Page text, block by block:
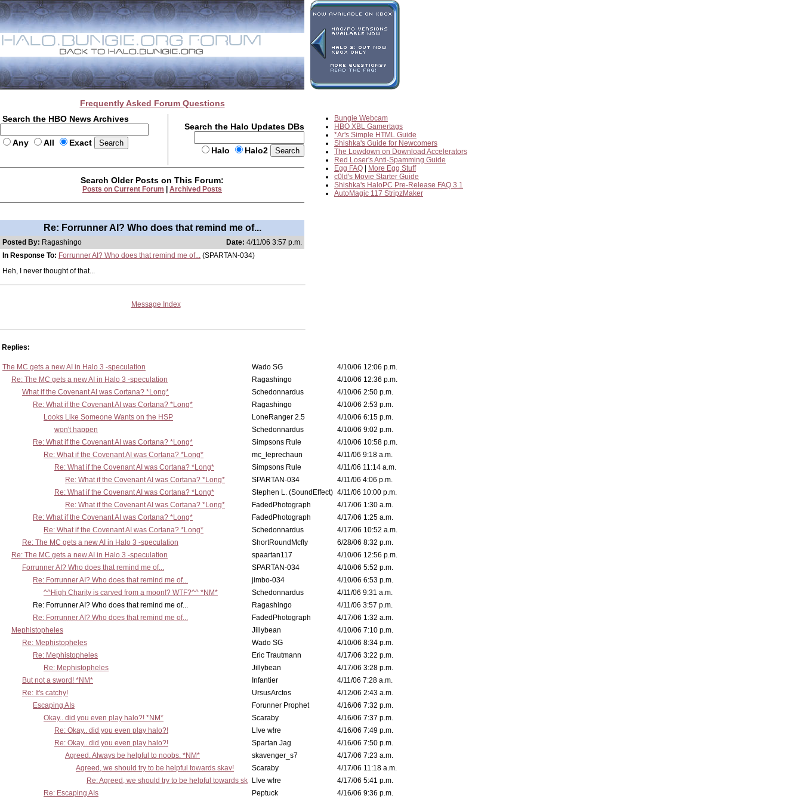
Frequently Asked Forum Questions
Search the HBO News Archives
Any All Exact
Search the Halo Updates DBs
Halo Halo2
Bungie Webcam
HBO XBL Gamertags
*Ar's Simple HTML Guide
Shishka's Guide for Newcomers
The Lowdown on Download Accelerators
Red Loser's Anti-Spamming Guide
Egg FAQ
More Egg Stuff
c0ld's Movie Starter Guide
Shishka's HaloPC Pre-Release FAQ 3.1
AutoMagic 117 StripzMaker
Search Older Posts on This Forum:
Posts on Current Forum Archived Posts
Re: Forrunner AI? Who does that remind me of...
Posted By: Ragashingo Date: 4/11/06 3:57 p.m.
In Response To: Forrunner AI? Who does that remind me of... (SPARTAN-034)
Heh, I never thought of that...
Message Index
Replies:
The MC gets a new AI in Halo 3 -speculation Wado SG
4/10/06 12:06 p.m.
Re: The MC gets a new AI in Halo 3 -speculation
Ragashingo
4/10/06 12:36 p.m.
What if the Covenant AI was Cortana? *Long*
Schedonnardus
4/10/06 2:50 p.m.
Re: What if the Covenant AI was Cortana? *Long*
Ragashingo
4/10/06 2:53 p.m.
Looks Like Someone Wants on the HSP
LoneRanger 2.5
4/10/06 6:15 p.m.
won't happen
Schedonnardus
4/10/06 9:02 p.m.
Re: What if the Covenant AI was Cortana? *Long*
Simpsons Rule
4/10/06 10:58 p.m.
Re: What if the Covenant AI was Cortana? *Long*
mc_leprechaun
4/11/06 9:18 a.m.
Re: What if the Covenant AI was Cortana? *Long*
Simpsons Rule
4/11/06 11:14 a.m.
Re: What if the Covenant AI was Cortana? *Long*
SPARTAN-034
4/11/06 4:06 p.m.
Re: What if the Covenant AI was Cortana? *Long*
Stephen L. (SoundEffect) 4/11/06 10:00 p.m.
Re: What if the Covenant AI was Cortana? *Long*
FadedPhotograph
4/17/06 1:30 a.m.
Re: What if the Covenant AI was Cortana? *Long*
FadedPhotograph
4/17/06 1:25 a.m.
Re: What if the Covenant AI was Cortana? *Long*
Schedonnardus
4/17/06 10:52 a.m.
Re: The MC gets a new AI in Halo 3 -speculation
ShortRoundMcfly
6/28/06 8:32 p.m.
Re: The MC gets a new AI in Halo 3 -speculation
spaartan117
4/10/06 12:56 p.m.
Forrunner AI? Who does that remind me of...
SPARTAN-034
4/10/06 5:52 p.m.
Re: Forrunner AI? Who does that remind me of...
jimbo-034
4/10/06 6:53 p.m.
^^High Charity is carved from a moon!? WTF?^^ *NM*
Schedonnardus
4/11/06 9:31 a.m.
Re: Forrunner AI? Who does that remind me of...
Ragashingo
4/11/06 3:57 p.m.
Re: Forrunner AI? Who does that remind me of...
FadedPhotograph
4/17/06 1:32 a.m.
Mephistopheles
Jillybean
4/10/06 7:10 p.m.
Re: Mephistopheles
Wado SG
4/10/06 8:34 p.m.
Re: Mephistopheles
Eric Trautmann
4/17/06 3:22 p.m.
Re: Mephistopheles
Jillybean
4/17/06 3:28 p.m.
But not a sword! *NM*
Infantier
4/11/06 7:28 a.m.
Re: It's catchy!
UrsusArctos
4/12/06 2:43 a.m.
Escaping AIs
Forunner Prophet
4/16/06 7:32 p.m.
Okay.. did you even play halo?! *NM*
Scaraby
4/16/06 7:37 p.m.
Re: Okay.. did you even play halo?!
L!ve w!re
4/16/06 7:49 p.m.
Re: Okay.. did you even play halo?!
Spartan Jag
4/16/06 7:50 p.m.
Agreed. Always be helpful to noobs. *NM*
skavenger_s7
4/17/06 7:23 a.m.
Agreed, we should try to be helpful towards skav!
Scaraby
4/17/06 11:18 a.m.
Re: Agreed, we should try to be helpful towards sk
L!ve w!re
4/17/06 5:41 p.m.
Re: Escaping AIs
Peptuck
4/16/06 9:36 p.m.